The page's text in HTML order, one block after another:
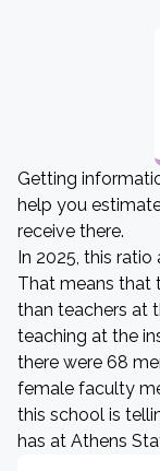
Getting
help you
receive there.
In 2025, this ratio
That means that
than teachers at
teaching at the
there were 68
female faculty
this school is
has at Athens